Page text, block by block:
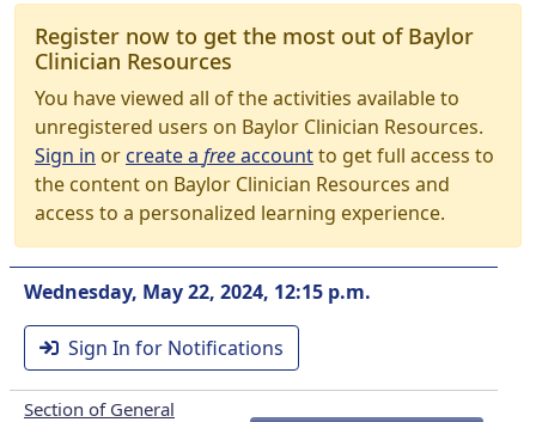
Register now to get the most out of Baylor
Clinician Resources
You have viewed all of the activities available to
unregistered users on Baylor Clinician Resources.
Sign in orcreate a freeaccountto get full access to
the content on Baylor Clinician Resources and
access to a personalized learning experience.
Wednesday, May 22, 2024, 12:15 p.m.
Sign In for Notifications
Section of General